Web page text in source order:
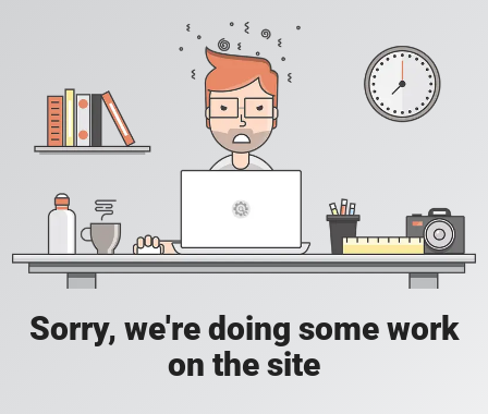
Sorry, we're doing some work
on the site